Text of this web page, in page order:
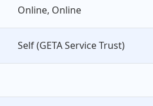
Online, Online
Self (GETA Service Trust)